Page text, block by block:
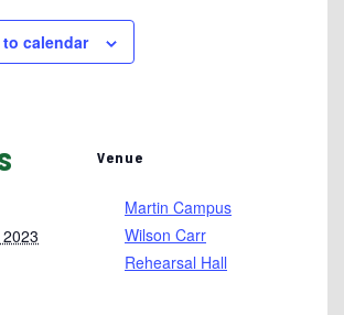
calendar
Venue
Martin Campus
Wilson Carr
Rehearsal Hall